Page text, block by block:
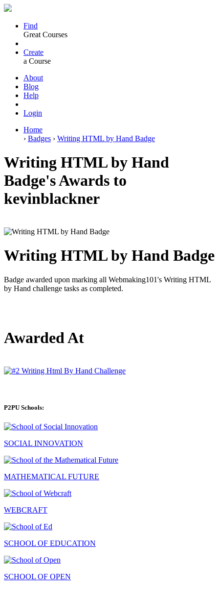
Find
Great Courses
Create
a Course
About
Blog
Help
Login
Home
› Badges › Writing HTML by Hand Badge
Writing HTML by Hand
Badge's Awards to
kevinblackner
Writing HTML by Hand Badge
Badge awarded upon marking all Webmaking101's Writing HTML
by Hand challenge tasks as completed.
Awarded At
P2PU Schools:
SOCIAL INNOVATION
MATHEMATICAL FUTURE
WEBCRAFT
SCHOOL OF EDUCATION
SCHOOL OF OPEN